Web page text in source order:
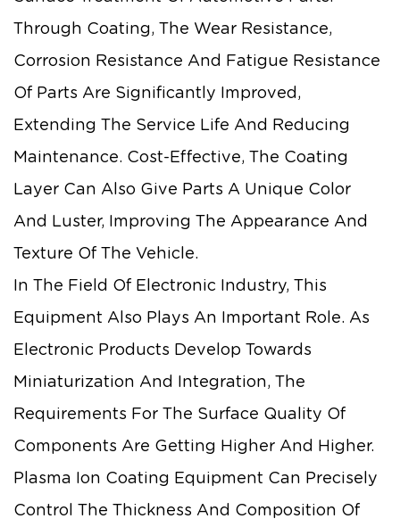
Through Coating, The Wear Resistance,
Corrosion Resistance And Fatigue Resistance
Of Parts Are Significantly Improved,
Extending The Service Life And Reducing
Maintenance. Cost-Effective, The Coating
Layer Can Also Give Parts A Unique Color
And Luster, Improving The Appearance And
Texture Of The Vehicle.
In The Field Of Electronic Industry, This
Equipment Also Plays An Important Role. As
Electronic Products Develop Towards
Miniaturization And Integration, The
Requirements For The Surface Quality Of
Components Are Getting Higher And Higher.
Plasma Ion Coating Equipment Can Precisely
Control The Thickness And Composition Of